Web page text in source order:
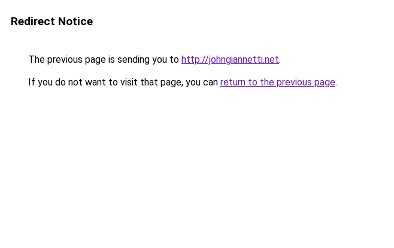
Redirect Notice
The previous page is sending you to http://johngiannetti.net.
If you do not want to visit that page, you can return to the previous page.